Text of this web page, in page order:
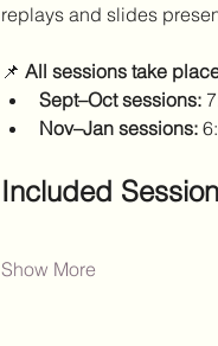
replays and slides
📌 All sessions take
Sept–Oct sessions:
Nov–Jan sessions:
Included
Show More